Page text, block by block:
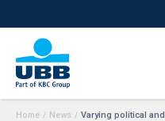
Home / News / Varying political